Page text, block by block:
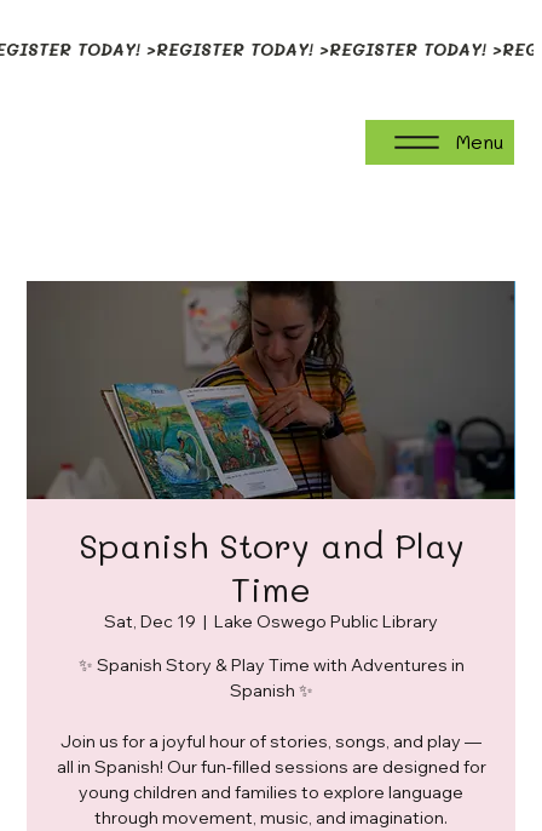
TODAY! >
Menu
Spanish Story and Play
Time
Sat, Dec 19
  |
Lake Oswego Public Library
✨ Spanish Story & Play Time with Adventures in
Spanish ✨
Join us for a joyful hour of stories, songs, and play —
all in Spanish! Our fun-filled sessions are designed for
young children and families to explore language
through movement, music, and imagination.